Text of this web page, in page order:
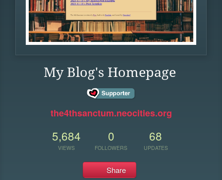
My Blog's Homepage
the4thsanctum.neocities.org
5,684
VIEWS
0
FOLLOWERS
68
UPDATES
Share